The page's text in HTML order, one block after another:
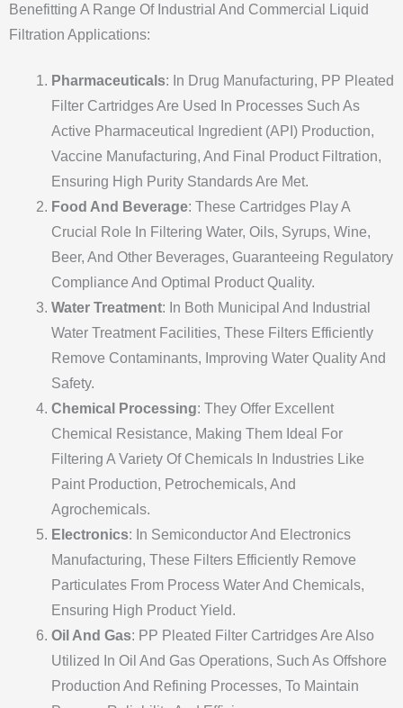
Benefitting A Range Of Industrial And Commercial Liquid
Filtration Applications:
Pharmaceuticals: In Drug Manufacturing, PP Pleated
Filter Cartridges Are Used In Processes Such As
Active Pharmaceutical Ingredient (API) Production,
Vaccine Manufacturing, And Final Product Filtration,
Ensuring High Purity Standards Are Met.
Food And Beverage: These Cartridges Play A
Crucial Role In Filtering Water, Oils, Syrups, Wine,
Beer, And Other Beverages, Guaranteeing Regulatory
Compliance And Optimal Product Quality.
Water Treatment: In Both Municipal And Industrial
Water Treatment Facilities, These Filters Efficiently
Remove Contaminants, Improving Water Quality And
Safety.
Chemical Processing: They Offer Excellent
Chemical Resistance, Making Them Ideal For
Filtering A Variety Of Chemicals In Industries Like
Paint Production, Petrochemicals, And
Agrochemicals.
Electronics: In Semiconductor And Electronics
Manufacturing, These Filters Efficiently Remove
Particulates From Process Water And Chemicals,
Ensuring High Product Yield.
Oil And Gas: PP Pleated Filter Cartridges Are Also
Utilized In Oil And Gas Operations, Such As Offshore
Production And Refining Processes, To Maintain